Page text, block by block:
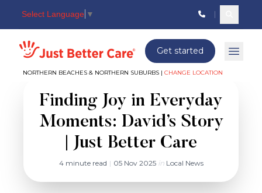
Select Language ▼
Just better care
NORTHERN BEACHES & NORTHERN SUBURBS | CHANGE LOCATION
Get started Open
Finding Joy in Everyday
Moments: David’s Story
| Just Better Care
4 minute read | 05 Nov 2025 inLocal News